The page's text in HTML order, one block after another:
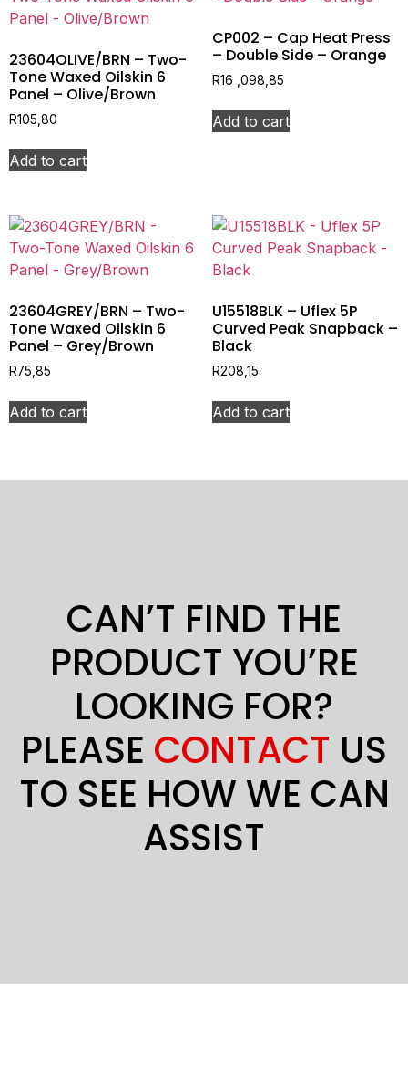
23604OLIVE/BRN – Two-
Tone Waxed Oilskin 6
Panel – Olive/Brown
R105,80
Add to cart
CP002 – Cap Heat Press
– Double Side – Orange
R16 ,098,85
Add to cart
23604GREY/BRN – Two-
Tone Waxed Oilskin 6
Panel – Grey/Brown
R75,85
Add to cart
U15518BLK – Uflex 5P
Curved Peak Snapback –
Black
R208,15
Add to cart
CAN’T FIND THE
PRODUCT YOU’RE
LOOKING FOR?
PLEASE CONTACT US
TO SEE HOW WE CAN
ASSIST